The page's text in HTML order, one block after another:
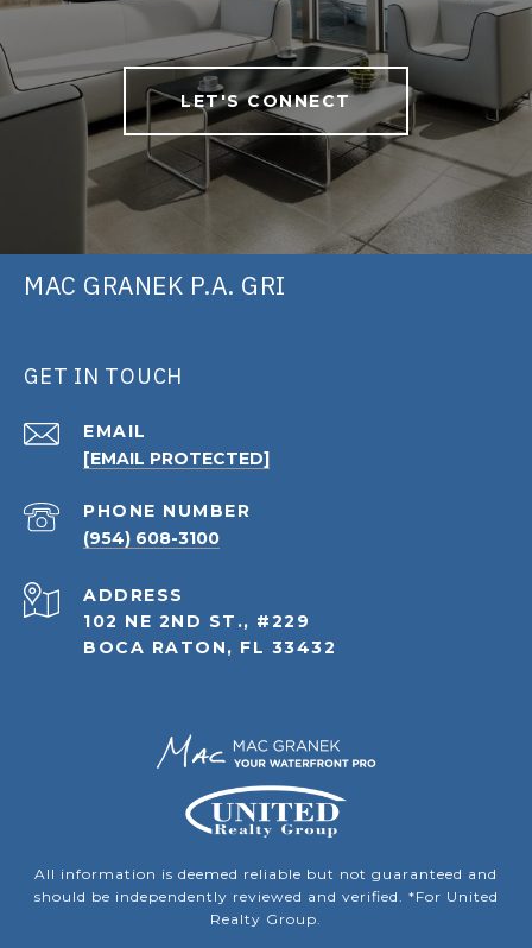
LET'S CONNECT
MAC GRANEK P.A. GRI
GET IN TOUCH
EMAIL
[EMAIL PROTECTED]
PHONE NUMBER
(954) 608-3100
ADDRESS
102 NE 2ND ST., #229
BOCA RATON, FL 33432
All information is deemed reliable but not guaranteed and
should be independently reviewed and verified. *For United
Realty Group.